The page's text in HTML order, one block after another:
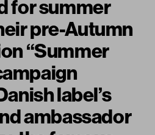
for summer
pre-Autumn
“Summer
label’s
ambassador